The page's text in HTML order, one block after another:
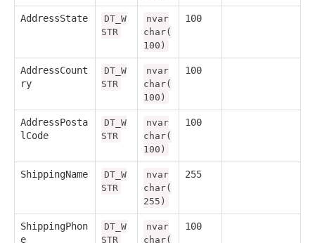
AddressState
DT_W
STR
nvar
char(
100)
100
AddressCount
ry
DT_W
STR
nvar
char(
100)
100
AddressPosta
lCode
DT_W
STR
nvar
char(
100)
100
ShippingName
DT_W
STR
nvar
char(
255)
255
ShippingPhon
e
DT_W
STR
nvar
char(
100